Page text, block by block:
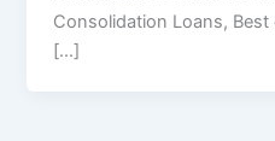
Consolidation Loans,
[…]